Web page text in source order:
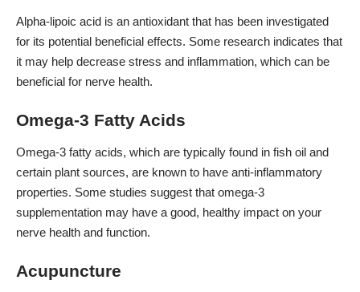
Alpha-lipoic acid is an antioxidant that has been investigated
for its potential beneficial effects. Some research indicates that
it may help decrease stress and inflammation, which can be
beneficial for nerve health.
Omega-3 Fatty Acids
Omega-3 fatty acids, which are typically found in fish oil and
certain plant sources, are known to have anti-inflammatory
properties. Some studies suggest that omega-3
supplementation may have a good, healthy impact on your
nerve health and function.
Acupuncture